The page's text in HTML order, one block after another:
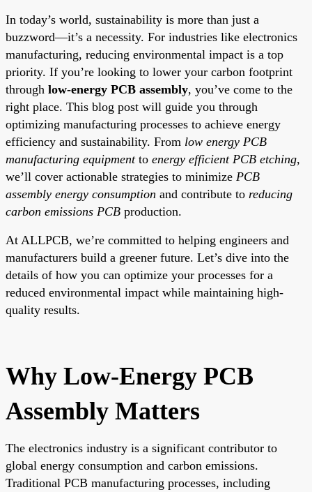
In today’s world, sustainability is more than just a
buzzword—it’s a necessity. For industries like electronics
manufacturing, reducing environmental impact is a top
priority. If you’re looking to lower your carbon footprint
through low-energy PCB assembly, you’ve come to the
right place. This blog post will guide you through
optimizing manufacturing processes to achieve energy
efficiency and sustainability. From low energy PCB
manufacturing equipmentto energy efficient PCB etching,
we’ll cover actionable strategies to minimize PCB
assembly energy consumption and contribute to reducing
carbon emissions PCB production.
At ALLPCB, we’re committed to helping engineers and
manufacturers build a greener future. Let’s dive into the
details of how you can optimize your processes for a
reduced environmental impact while maintaining high-
quality results.
Why Low-Energy PCB
Assembly Matters
The electronics industry is a significant contributor to
global energy consumption and carbon emissions.
Traditional PCB manufacturing processes, including